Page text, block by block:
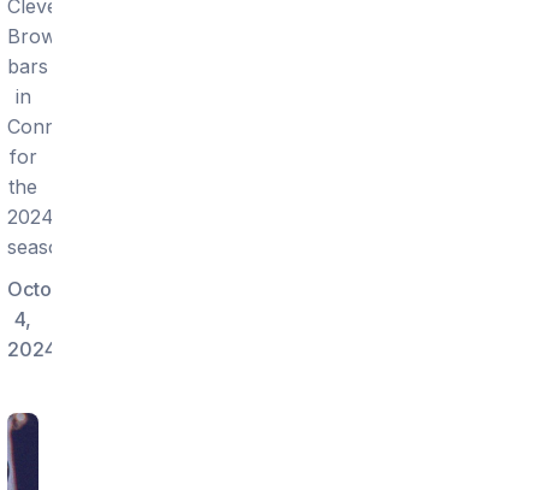
Cleveland
Browns
bars
in
Connecticut
for
the
2024
season.
October
4,
2024